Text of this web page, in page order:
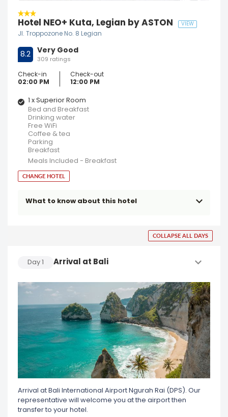
Hotel NEO+ Kuta, Legian by ASTON VIEW
Jl. Troppozone No. 8 Legian
8.2
Very Good
309 ratings
Check-in
02:00 PM
Check-out
12:00 PM
1 x Superior Room
Bed and Breakfast
Drinking water
Free WiFi
Coffee & tea
Parking
Breakfast
Meals Included - Breakfast
CHANGE HOTEL
What to know about this hotel
COLLAPSE ALL DAYS
Day 1 Arrival at Bali
Arrival at Bali International Airport Ngurah Rai (DPS). Our
representative will welcome you at the airport then
transfer to your hotel.